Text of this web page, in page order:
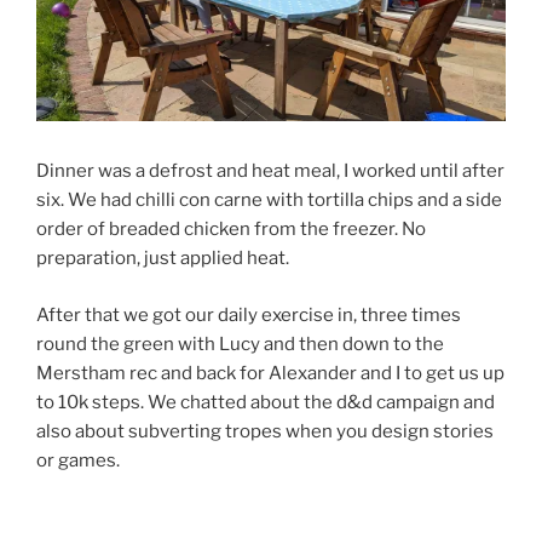
Dinner was a defrost and heat meal, I worked until after
six. We had chilli con carne with tortilla chips and a side
order of breaded chicken from the freezer. No
preparation, just applied heat.
After that we got our daily exercise in, three times
round the green with Lucy and then down to the
Merstham rec and back for Alexander and I to get us up
to 10k steps. We chatted about the d&d campaign and
also about subverting tropes when you design stories
or games.